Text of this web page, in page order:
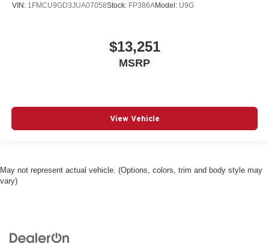
VIN: 1FMCU9GD3JUA07058Stock: FP386AModel: U9G
$13,251
MSRP
View Vehicle
May not represent actual vehicle. (Options, colors, trim and body style may
vary)